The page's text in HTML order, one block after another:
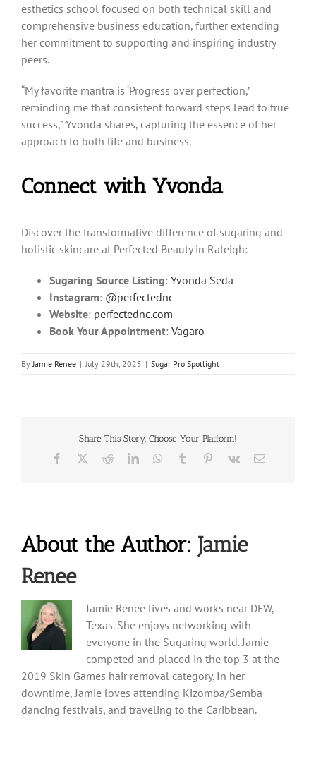
esthetics school focused on both technical skill and
comprehensive business education, further extending
her commitment to supporting and inspiring industry
peers.
“My favorite mantra is ‘Progress over perfection,’
reminding me that consistent forward steps lead to true
success,” Yvonda shares, capturing the essence of her
approach to both life and business.
Connect with Yvonda
Discover the transformative difference of sugaring and
holistic skincare at Perfected Beauty in Raleigh:
Sugaring Source Listing: Yvonda Seda
Instagram: @perfectednc
Website: perfectednc.com
Book Your Appointment: Vagaro
By Jamie Renee | July 29th, 2025 | Sugar Pro Spotlight
Share This Story, Choose Your Platform!
Facebook RedditLinkedInWhatsApp
Tumblr Pinterest
Vk Email
About the Author: Jamie
Renee
Jamie Renee lives and works near DFW,
Texas. She enjoys networking with
everyone in the Sugaring world. Jamie
competed and placed in the top 3 at the
2019 Skin Games hair removal category. In her
downtime, Jamie loves attending Kizomba/Semba
dancing festivals, and traveling to the Caribbean.